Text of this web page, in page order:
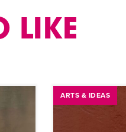
LIKE
ARTS & IDEAS